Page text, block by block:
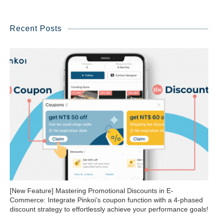
Recent Posts
[New Feature] Mastering Promotional Discounts in E-
Commerce: Integrate Pinkoi’s coupon function with a 4-phased
discount strategy to effortlessly achieve your performance goals!